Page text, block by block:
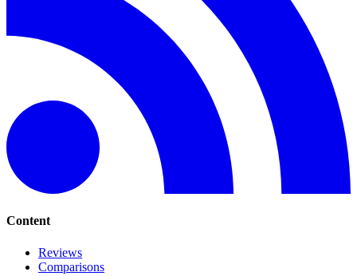
Content
Reviews
Comparisons